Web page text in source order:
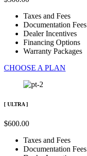
Taxes and Fees
Documentation Fees
Dealer Incentives
Financing Options
Warranty Packages
CHOOSE A PLAN
[ ULTRA ]
$600.00
Taxes and Fees
Documentation Fees